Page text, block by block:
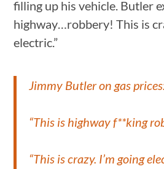
filling up his vehicle. Butler
highway…robbery! This is
electric.”
Jimmy Butler on gas
“This is highway f**king
“This is crazy. I’m going